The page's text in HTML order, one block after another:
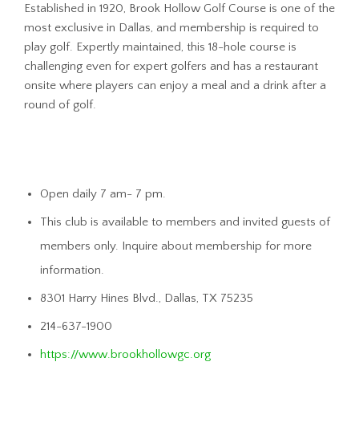
Established in 1920, Brook Hollow Golf Course is one of the
most exclusive in Dallas, and membership is required to
play golf. Expertly maintained, this 18-hole course is
challenging even for expert golfers and has a restaurant
onsite where players can enjoy a meal and a drink after a
round of golf.
Open daily 7 am- 7 pm.
This club is available to members and invited guests of
members only. Inquire about membership for more
information.
8301 Harry Hines Blvd., Dallas, TX 75235
214-637-1900
https://www.brookhollowgc.org